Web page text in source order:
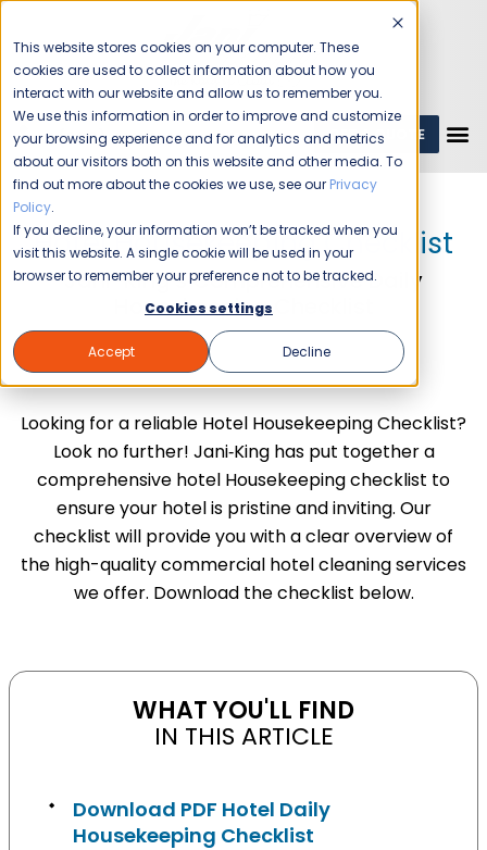
This website stores cookies on your computer. These
cookies are used to collect information about how you
interact with our website and allow us to remember you.
We use this information in order to improve and customize
your browsing experience and for analytics and metrics
about our visitors both on this website and other media. To
find out more about the cookies we use, see our Privacy
Policy.
If you decline, your information won’t be tracked when you
visit this website. A single cookie will be used in your
browser to remember your preference not to be tracked.
Cookies settings
Accept Decline
1 (800) JANIKING GET A QUOTE
Hotel Housekeeping Checklist
Jani-King's Comprehensive Daily
Housekeeping Checklist
Looking for a reliable Hotel Housekeeping Checklist?
Look no further! Jani‑King has put together a
comprehensive hotel Housekeeping checklist to
ensure your hotel is pristine and inviting. Our
checklist will provide you with a clear overview of
the high-quality commercial hotel cleaning services
we offer. Download the checklist below.
WHAT YOU'LL FIND
IN THIS ARTICLE
Download PDF Hotel Daily
Housekeeping Checklist